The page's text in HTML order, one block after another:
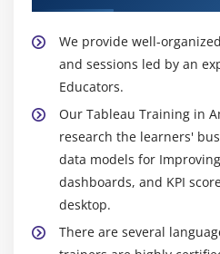
We provide well-
and sessions led by an
Educators.
Our Tableau Training in
research the learners'
data models for
dashboards, and KPI
desktop.
There are several